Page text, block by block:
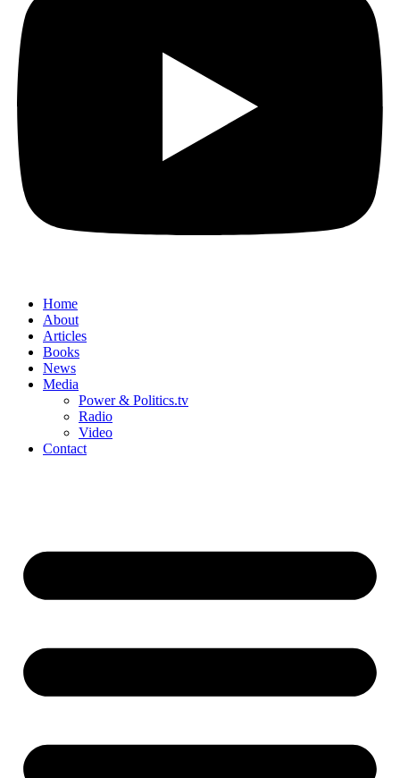
Home
About
Articles
Books
News
Media
Power & Politics.tv
Radio
Video
Contact